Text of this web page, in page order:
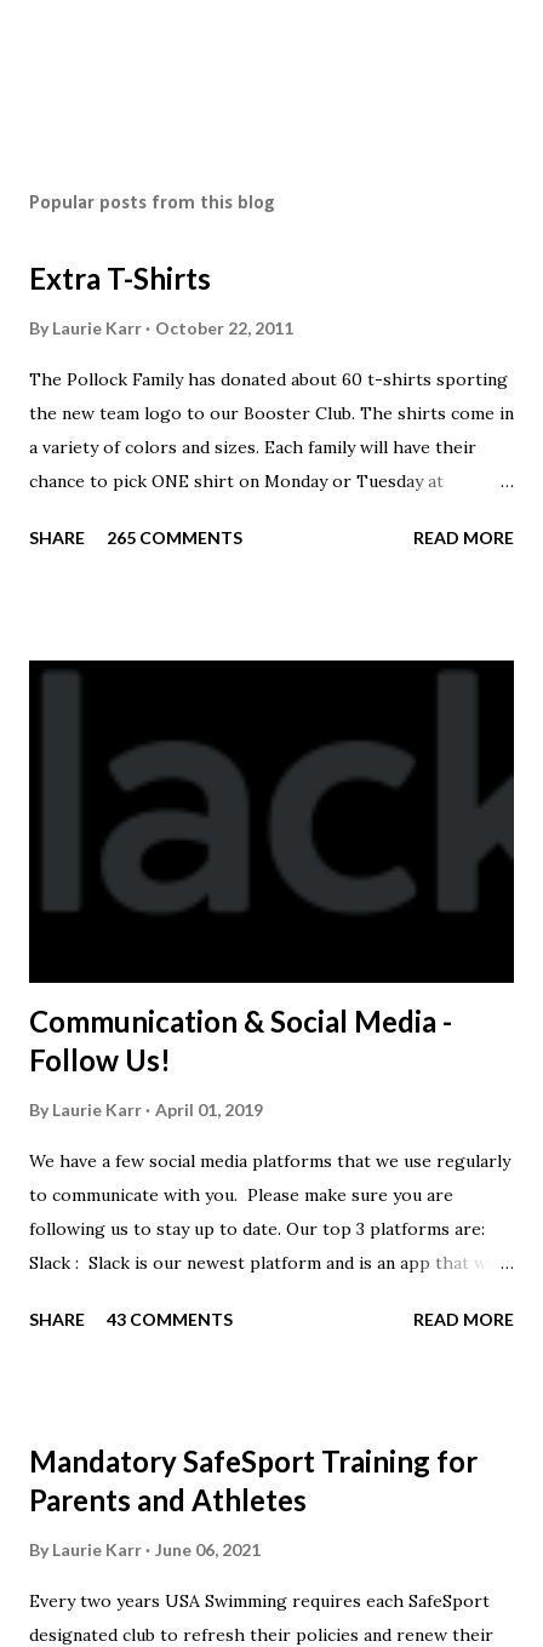
Popular posts from this blog
Extra T-Shirts
By Laurie Karr October 22, 2011
The Pollock Family has donated about 60 t-shirts sporting
the new team logo to our Booster Club. The shirts come in
a variety of colors and sizes. Each family will have their
chance to pick ONE shirt on Monday or Tuesday at
available to anyone. A donation to the booster club for your
SHARE 265 COMMENTS READ MORE
Communication & Social Media -
Follow Us!
By Laurie Karr April 01, 2019
We have a few social media platforms that we use regularly
to communicate with you. Please make sure you are
following us to stay up to date. Our top 3 platforms are:
Slack : Slack is our newest platform and is an app that we
instructions will be at the end of this post. Instagram
Facebook will automatically post our Instagram posts, plus
we will share useful swimming articles. Google Calendars -
specific group calendars to help you see only the events in
your specific groups: Senior, Junior & NPG Scarlet 2 & Gold
SHARE 43 COMMENTS READ MORE
Mandatory SafeSport Training for
Parents and Athletes
By Laurie Karr June 06, 2021
Every two years USA Swimming requires each SafeSport
designated club to refresh their policies and renew their